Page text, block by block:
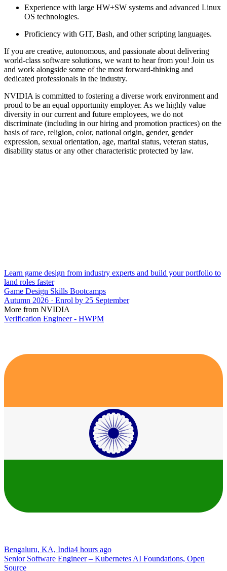
Experience with large HW+SW systems and advanced Linux
OS technologies.
Proficiency with GIT, Bash, and other scripting languages.
If you are creative, autonomous, and passionate about delivering
world-class software solutions, we want to hear from you! Join us
and work alongside some of the most forward-thinking and
dedicated professionals in the industry.
NVIDIA is committed to fostering a diverse work environment and
proud to be an equal opportunity employer. As we highly value
diversity in our current and future employees, we do not
discriminate (including in our hiring and promotion practices) on the
basis of race, religion, color, national origin, gender, gender
expression, sexual orientation, age, marital status, veteran status,
disability status or any other characteristic protected by law.
Learn game design from industry experts and build your portfolio to
land roles faster
Game Design Skills Bootcamps
Autumn 2026 · Enrol by 25 September
More from NVIDIA
Verification Engineer - HWPM
Bengaluru, KA, India4 hours ago
Senior Software Engineer – Kubernetes AI Foundations, Open
Source